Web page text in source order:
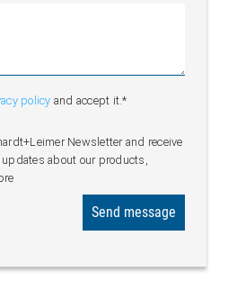
policy and accept it.*
Newsletter and receive
about our products,
Send message